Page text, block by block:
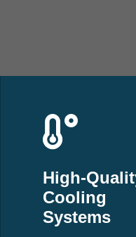
High-
Cooling
Systems